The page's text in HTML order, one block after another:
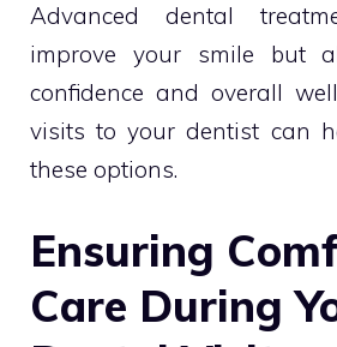
Advanced dental
improve your smile but
confidence and overall
visits to your dentist can
these options.
Ensuring
Care During